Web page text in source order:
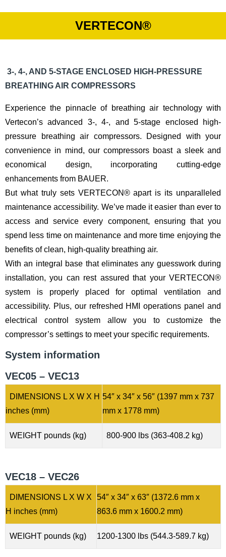
VERTECON®
3-, 4-, AND 5-STAGE ENCLOSED HIGH-PRESSURE
BREATHING AIR COMPRESSORS
Experience the pinnacle of breathing air technology with
Vertecon’s advanced 3-, 4-, and 5-stage enclosed high-
pressure breathing air compressors. Designed with your
convenience in mind, our compressors boast a sleek and
economical design, incorporating cutting-edge
enhancements from BAUER.
But what truly sets VERTECON® apart is its unparalleled
maintenance accessibility. We’ve made it easier than ever to
access and service every component, ensuring that you
spend less time on maintenance and more time enjoying the
benefits of clean, high-quality breathing air.
With an integral base that eliminates any guesswork during
installation, you can rest assured that your VERTECON®
system is properly placed for optimal ventilation and
accessibility. Plus, our refreshed HMI operations panel and
electrical control system allow you to customize the
compressor’s settings to meet your specific requirements.
System information
VEC05 – VEC13
DIMENSIONS L X W X H
inches (mm)
54″ x 34″ x 56″ (1397 mm x 737
mm x 1778 mm)
WEIGHT pounds (kg) 800-900 lbs (363-408.2 kg)
VEC18 – VEC26
DIMENSIONS L X W X
H inches (mm)
54″ x 34″ x 63″ (1372.6 mm x
863.6 mm x 1600.2 mm)
WEIGHT pounds (kg) 1200-1300 lbs (544.3-589.7 kg)